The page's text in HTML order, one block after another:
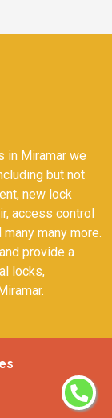
in Miramar we
but not
new lock
access control
many more.
provide a
locks,